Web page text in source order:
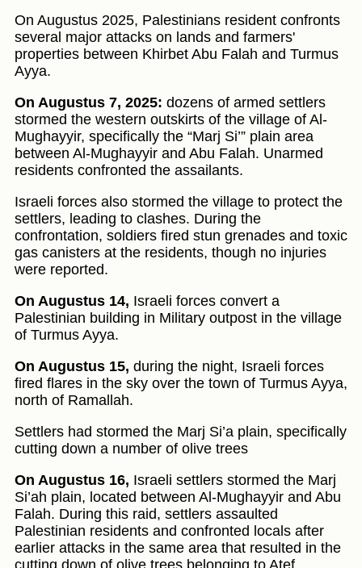
On Augustus 2025, Palestinians resident confronts
several major attacks on lands and farmers'
properties between Khirbet Abu Falah and Turmus
Ayya.
On Augustus 7, 2025: dozens of armed settlers
stormed the western outskirts of the village of Al-
Mughayyir, specifically the “Marj Si’” plain area
between Al-Mughayyir and Abu Falah. Unarmed
residents confronted the assailants.
Israeli forces also stormed the village to protect the
settlers, leading to clashes. During the
confrontation, soldiers fired stun grenades and toxic
gas canisters at the residents, though no injuries
were reported.
On Augustus 14, Israeli forces convert a
Palestinian building in Military outpost in the village
of Turmus Ayya.
On Augustus 15, during the night, Israeli forces
fired flares in the sky over the town of Turmus Ayya,
north of Ramallah.
Settlers had stormed the Marj Si’a plain, specifically
cutting down a number of olive trees
On Augustus 16, Israeli settlers stormed the Marj
Si’ah plain, located between Al-Mughayyir and Abu
Falah. During this raid, settlers assaulted
Palestinian residents and confronted locals after
earlier attacks in the same area that resulted in the